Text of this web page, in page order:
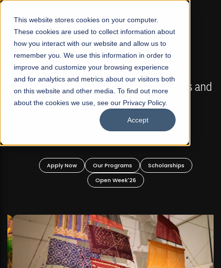
This website stores cookies on your computer.
These cookies are used to collect information about
how you interact with our website and allow us to
remember you. We use this information in order to
improve and customize your browsing experience
and for analytics and metrics about our visitors both
on this website and other media. To find out more
about the cookies we use, see our Privacy Policy.
Accept
☰
FALL 2026 REGULAR ADMISSIONS NOW OPEN
Mariam Dawood School of Visual Arts and
Design
BFA Visual Arts
Apply Now Our Programs
Scholarships
Open Week'26